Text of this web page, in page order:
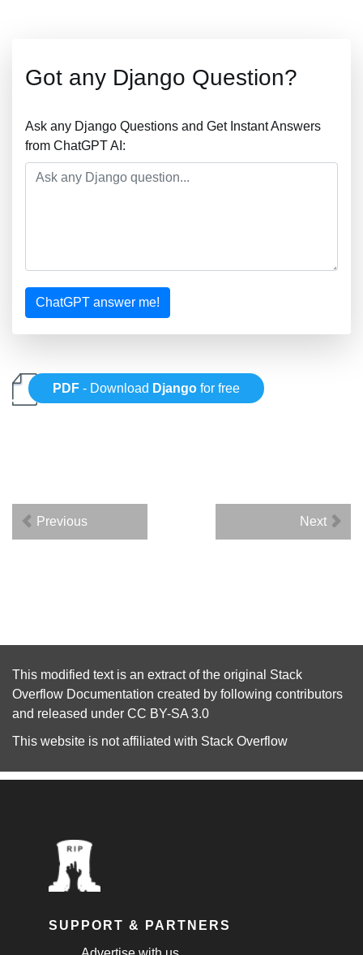
Got any Django Question?
Ask any Django Questions and Get Instant Answers
from ChatGPT AI:
ChatGPT answer me!
PDF - Download Django for free
Previous Next
This modified text is an extract of the original Stack
Overflow Documentation created by following contributors
and released under CC BY-SA 3.0
This website is not affiliated with Stack Overflow
SUPPORT & PARTNERS